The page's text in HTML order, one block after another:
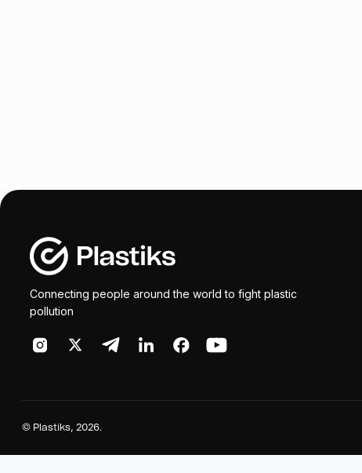
Connecting people around the world to fight plastic
pollution
© Plastiks, 2026.